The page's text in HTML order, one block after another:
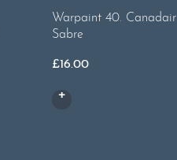
Warpaint 40. Canadair
Sabre
£16.00